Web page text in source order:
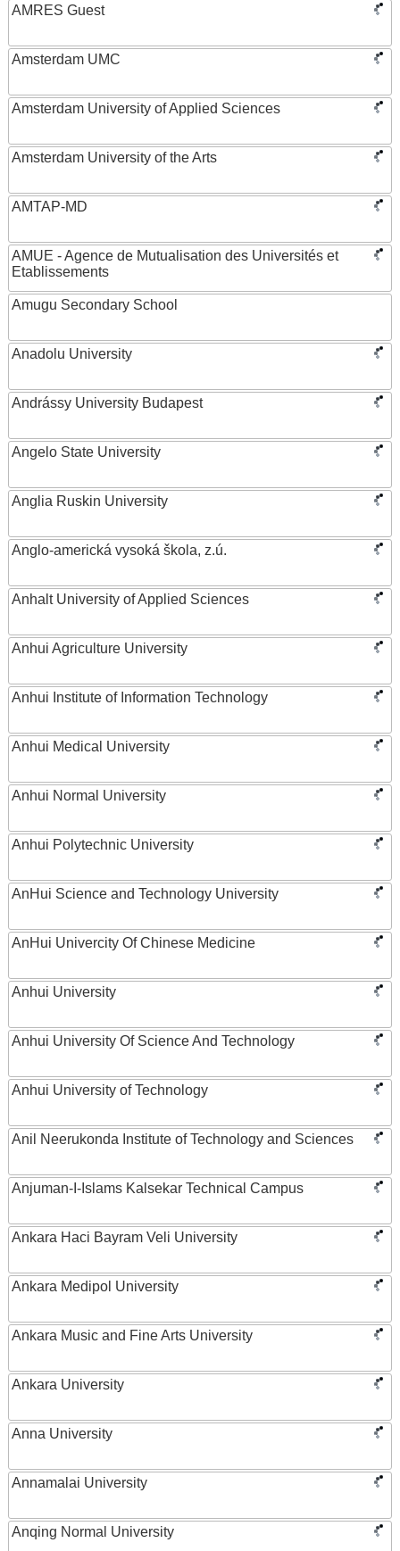
AMRES Guest
Amsterdam UMC
Amsterdam University of Applied Sciences
Amsterdam University of the Arts
AMTAP-MD
AMUE - Agence de Mutualisation des Universités et
Etablissements
Amugu Secondary School
Anadolu University
Andrássy University Budapest
Angelo State University
Anglia Ruskin University
Anglo-americká vysoká škola, z.ú.
Anhalt University of Applied Sciences
Anhui Agriculture University
Anhui Institute of Information Technology
Anhui Medical University
Anhui Normal University
Anhui Polytechnic University
AnHui Science and Technology University
AnHui Univercity Of Chinese Medicine
Anhui University
Anhui University Of Science And Technology
Anhui University of Technology
Anil Neerukonda Institute of Technology and Sciences
Anjuman-I-Islams Kalsekar Technical Campus
Ankara Haci Bayram Veli University
Ankara Medipol University
Ankara Music and Fine Arts University
Ankara University
Anna University
Annamalai University
Anqing Normal University